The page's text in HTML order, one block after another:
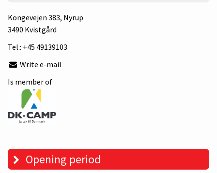
Kongevejen 383, Nyrup
3490 Kvistgård
Tel.: +45 49139103
Write e-mail
Is member of
Opening period